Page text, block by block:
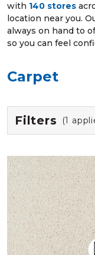
with 140 stores
location near you.
always on hand to
so you can feel
Carpet
Filters (1